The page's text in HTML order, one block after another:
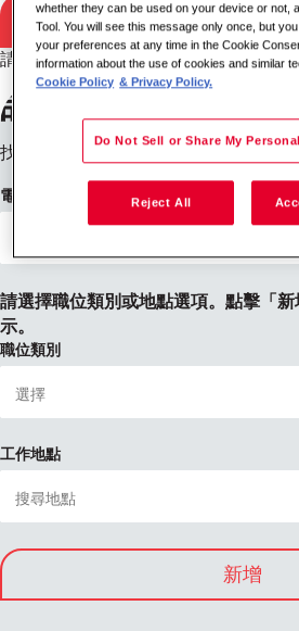
搜尋結果
搜尋
請嘗試不同的關鍵字/位置組合或擴大
設定職位提醒
找不到您想要的內容？註冊後，我們會
電子郵件地址
請選擇職位類別或地點選項。點擊「
示。
職位類別
工作地點
新增
whether they can be used on your device or not,
Tool. You will see this message only once, but
your preferences at any time in the Cookie
information about the use of cookies and similar
Cookie Policy & Privacy Policy.
Do Not Sell or Share My
Reject All